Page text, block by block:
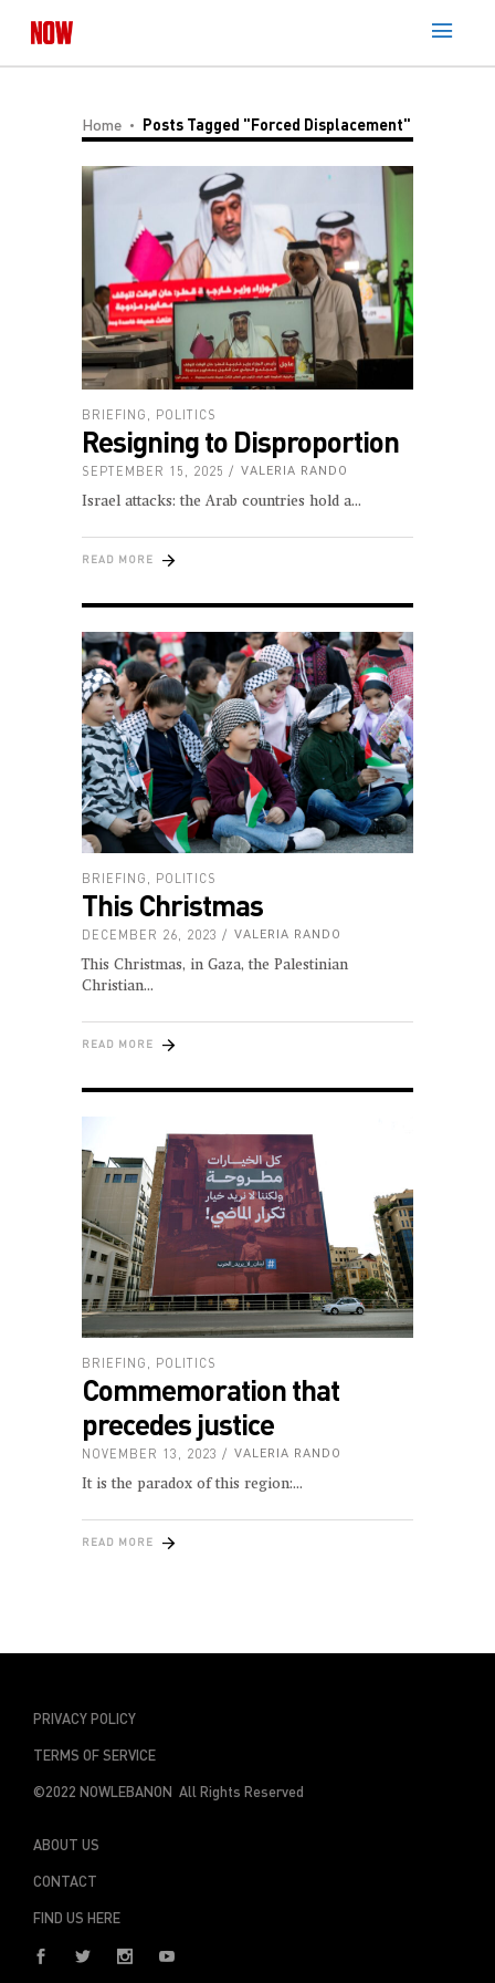
Home Posts Tagged "Forced Displacement"
BRIEFING POLITICS
Resigning to Disproportion
SEPTEMBER 15, 2025 VALERIA RANDO
Israel attacks: the Arab countries hold a
READ MORE
BRIEFING POLITICS
This Christmas
DECEMBER 26, 2023 VALERIA RANDO
This Christmas, in Gaza, the Palestinian
Christian
READ MORE
BRIEFING POLITICS
Commemoration that
precedes justice
NOVEMBER 13, 2023 VALERIA RANDO
It is the paradox of this region:
READ MORE
PRIVACY POLICY
TERMS OF SERVICE
©2022 NOWLEBANON All Rights Reserved
ABOUT US
CONTACT
FIND US HERE